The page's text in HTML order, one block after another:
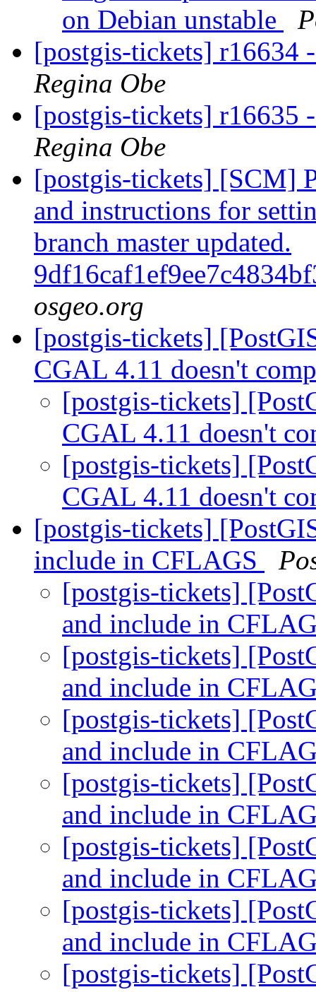
on Debian unstable
[postgis-tickets] r16634
Regina Obe
[postgis-tickets] r16635
Regina Obe
[postgis-tickets] [SCM]
and instructions for
branch master updated.
osgeo.org
[postgis-tickets]
CGAL 4.11 doesn't
[postgis-tickets]
CGAL 4.11 doesn't
[postgis-tickets]
CGAL 4.11 doesn't
[postgis-tickets]
include in CFLAGS
[postgis-tickets]
and include in
[postgis-tickets]
and include in
[postgis-tickets]
and include in
[postgis-tickets]
and include in
[postgis-tickets]
and include in
[postgis-tickets]
and include in
[postgis-tickets]